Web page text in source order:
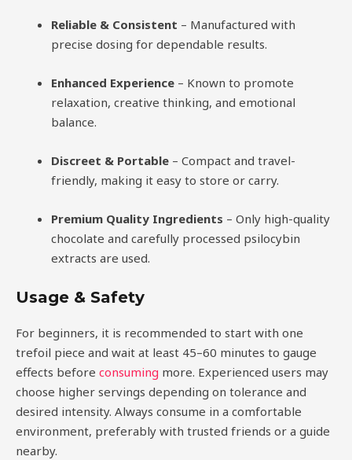
Reliable & Consistent – Manufactured with
precise dosing for dependable results.
Enhanced Experience – Known to promote
relaxation, creative thinking, and emotional
balance.
Discreet & Portable – Compact and travel-
friendly, making it easy to store or carry.
Premium Quality Ingredients – Only high-quality
chocolate and carefully processed psilocybin
extracts are used.
Usage & Safety
For beginners, it is recommended to start with one
trefoil piece and wait at least 45–60 minutes to gauge
effects before consuming more. Experienced users may
choose higher servings depending on tolerance and
desired intensity. Always consume in a comfortable
environment, preferably with trusted friends or a guide
nearby.